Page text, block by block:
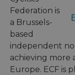
Federation is
a Brussels-
based
independent
achieving more
Europe. ECF is